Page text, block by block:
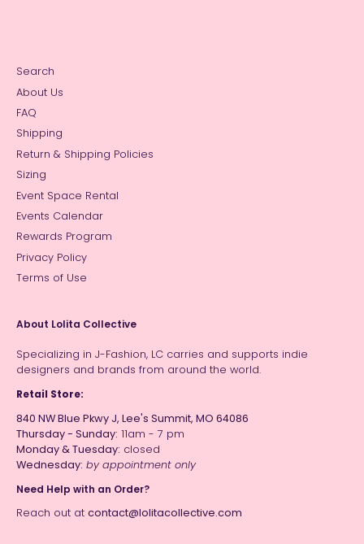
Search
About Us
FAQ
Shipping
Return & Shipping Policies
Sizing
Event Space Rental
Events Calendar
Rewards Program
Privacy Policy
Terms of Use
About Lolita Collective
Specializing in J-Fashion, LC carries and supports indie
designers and brands from around the world.
Retail Store:
840 NW Blue Pkwy J, Lee's Summit, MO 64086
Thursday - Sunday: 11am - 7 pm
Monday & Tuesday: closed
Wednesday: by appointment only
Need Help with an Order?
Reach out at contact@lolitacollective.com